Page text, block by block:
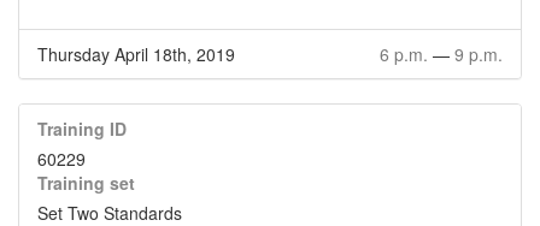
Thursday April 18th, 2019 6 p.m. — 9 p.m.
Training ID
60229
Training set
Set Two Standards